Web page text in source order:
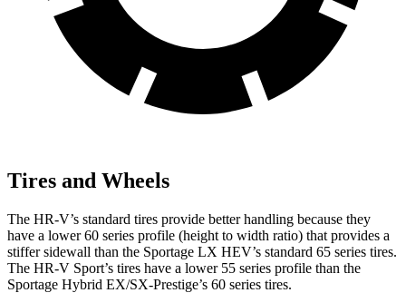
Tires and Wheels
The HR-V’s standard tires provide better handling because they
have a lower 60 series profile (height to width ratio) that provides a
stiffer sidewall than the Sportage LX HEV’s standard 65 series tires.
The HR-V Sport’s tires have a lower 55 series profile than the
Sportage Hybrid EX/SX-Prestige’s 60 series tires.